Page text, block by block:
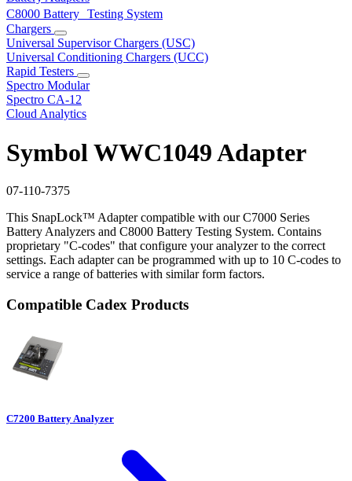
C8000 Battery Testing System
Chargers
Universal Supervisor Chargers (USC)
Universal Conditioning Chargers (UCC)
Rapid Testers
Spectro Modular
Spectro CA-12
Cloud Analytics
Symbol WWC1049 Adapter
07-110-7375
This SnapLock™ Adapter compatible with our C7000 Series
Battery Analyzers and C8000 Battery Testing System. Contains
proprietary "C-codes" that configure your analyzer to the correct
settings. Each adapter can be programmed with up to 10 C-codes to
service a range of batteries with similar form factors.
Compatible Cadex Products
C7200 Battery Analyzer